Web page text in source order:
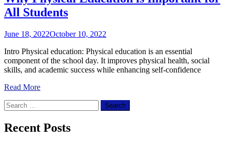
All Students
June 18, 2022October 10, 2022
Intro Physical education: Physical education is an essential
component of the school day. It improves physical health, social
skills, and academic success while enhancing self-confidence
Read More
Search
for:
Recent Posts